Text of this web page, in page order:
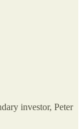
investor, Peter